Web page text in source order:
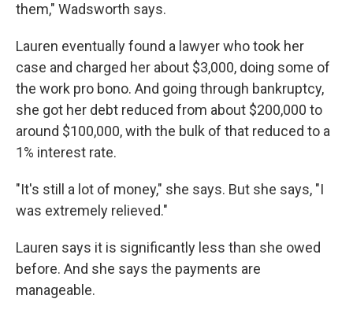
them," Wadsworth says.
Lauren eventually found a lawyer who took her
case and charged her about $3,000, doing some of
the work pro bono. And going through bankruptcy,
she got her debt reduced from about $200,000 to
around $100,000, with the bulk of that reduced to a
1% interest rate.
"It's still a lot of money," she says. But she says, "I
was extremely relieved."
Lauren says it is significantly less than she owed
before. And she says the payments are
manageable.